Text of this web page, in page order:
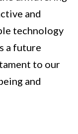
and
technology
a future
to our
and